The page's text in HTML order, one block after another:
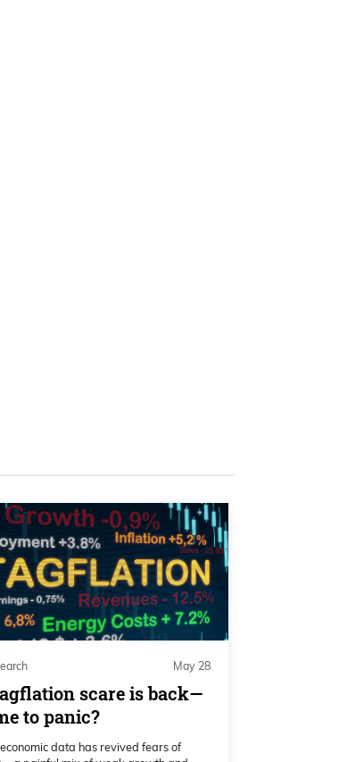
May 28
scare is back—
to panic?
data has revived fears of